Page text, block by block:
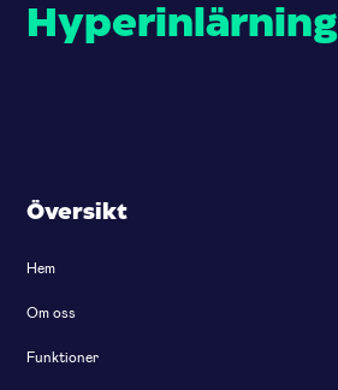
Hyperinlärning
Översikt
Hem
Om oss
Funktioner